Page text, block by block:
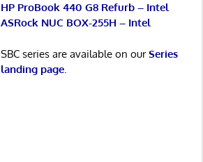
HP ProBook 440 G8 Refurb – Intel
ASRock NUC BOX-255H – Intel
SBC series are available on ourSeries
landing page.